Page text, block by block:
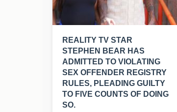
REALITY TV STAR
STEPHEN BEAR HAS
ADMITTED TO VIOLATING
SEX OFFENDER REGISTRY
RULES, PLEADING GUILTY
TO FIVE COUNTS OF DOING
SO.